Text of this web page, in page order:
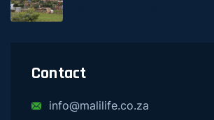
Contact
info@malilife.co.za